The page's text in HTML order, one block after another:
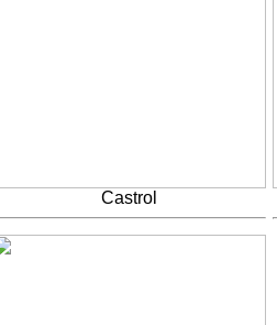
Castrol